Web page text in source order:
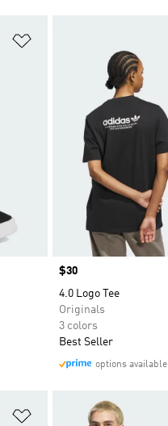
Price
$30
4.0 Logo Tee
Originals
3 colors
Best Seller
options available
Add to Wishlist